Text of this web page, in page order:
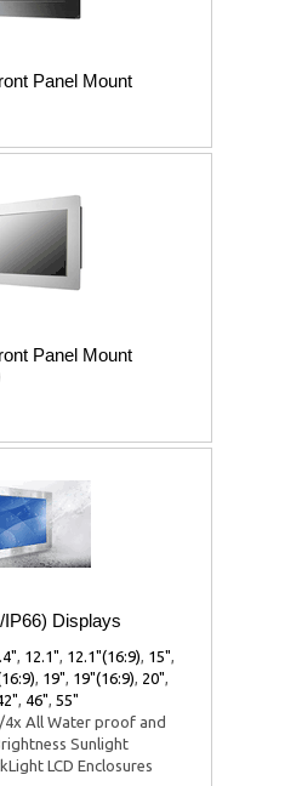
Panel Mount
Panel Mount
Displays
, 12.1", 12.1"(16:9), 15",
, 19", 19"(16:9), 20",
, 46", 55"
4x All Water proof and
Sunlight
LCD Enclosures